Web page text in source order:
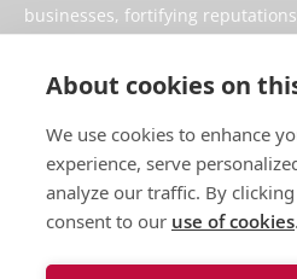
About cookies on
We use cookies to enhance
experience, serve
analyze our traffic. By
consent to our use of cookies.
businesses, fortifying